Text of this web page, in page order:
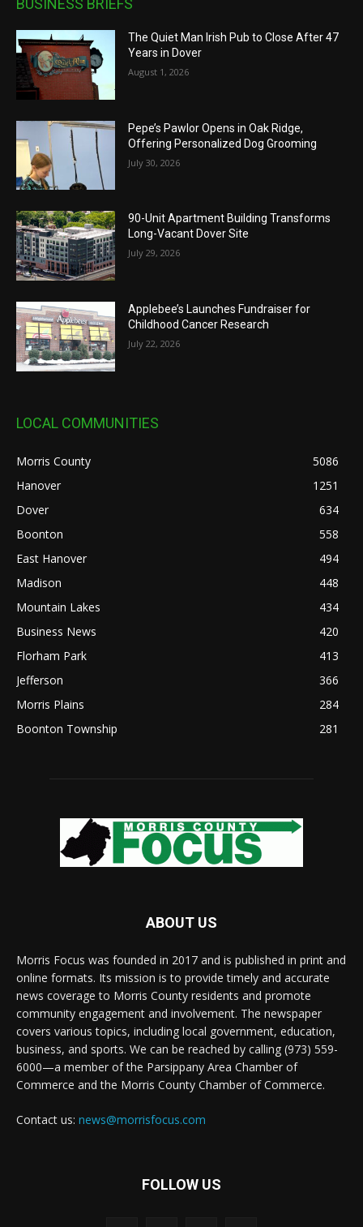
BUSINESS BRIEFS
The Quiet Man Irish Pub to Close After 47
Years in Dover
August 1, 2026
Pepe’s Pawlor Opens in Oak Ridge,
Offering Personalized Dog Grooming
July 30, 2026
90-Unit Apartment Building Transforms
Long-Vacant Dover Site
July 29, 2026
Applebee’s Launches Fundraiser for
Childhood Cancer Research
July 22, 2026
LOCAL COMMUNITIES
Morris County
5086
Hanover
1251
Dover
634
Boonton
558
East Hanover
494
Madison
448
Mountain Lakes
434
Business News
420
Florham Park
413
Jefferson
366
Morris Plains
284
Boonton Township
281
ABOUT US
Morris Focus was founded in 2017 and is published in print and
online formats. Its mission is to provide timely and accurate
news coverage to Morris County residents and promote
community engagement and involvement. The newspaper
covers various topics, including local government, education,
business, and sports. We can be reached by calling (973) 559-
6000—a member of the Parsippany Area Chamber of
Commerce and the Morris County Chamber of Commerce.
Contact us: news@morrisfocus.com
FOLLOW US